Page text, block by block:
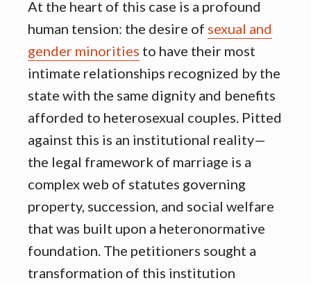
At the heart of this case is a profound
human tension: the desire of sexual and
gender minorities to have their most
intimate relationships recognized by the
state with the same dignity and benefits
afforded to heterosexual couples Pitted
against this is an institutional reality—
the legal framework of marriage is a
complex web of statutes governing
property, succession, and social welfare
that was built upon a heteronormative
foundation The petitioners sought a
transformation of this institution